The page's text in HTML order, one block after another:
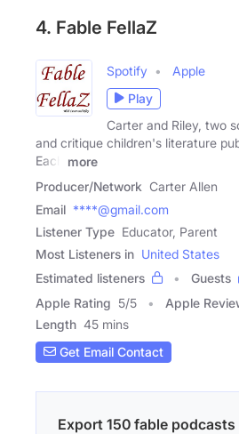
4. Fable FellaZ
Spotify
Apple
Play
Carter and Riley, two
and critique children's literature
Each
more
Producer/Network Carter Allen
Email ****@gmail.com
Listener Type Educator, Parent
Most Listeners in United States
Estimated listeners
Guests
Apple Rating 5/5 Apple
Length 45 mins
Get Email Contact
Export 150 fable